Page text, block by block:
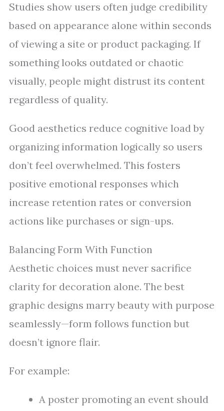
Studies show users often judge credibility
based on appearance alone within seconds
of viewing a site or product packaging. If
something looks outdated or chaotic
visually, people might distrust its content
regardless of quality.
Good aesthetics reduce cognitive load by
organizing information logically so users
don’t feel overwhelmed. This fosters
positive emotional responses which
increase retention rates or conversion
actions like purchases or sign-ups.
Balancing Form With Function
Aesthetic choices must never sacrifice
clarity for decoration alone. The best
graphic designs marry beauty with purpose
seamlessly—form follows function but
doesn’t ignore flair.
For example:
A poster promoting an event should